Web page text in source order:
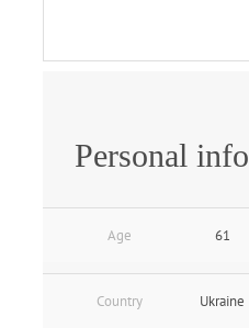
Personal info
Age 61
Country Ukraine